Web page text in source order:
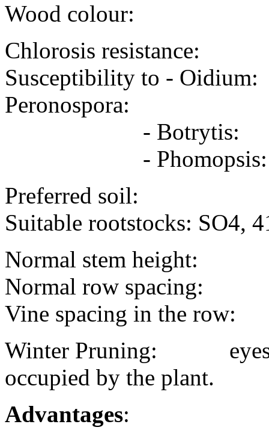
Wood colour:
Chlorosis resistance:
Susceptibility
Peronospora:
- Botrytis: -
-
Preferred soil:
Suitable rootstocks: SO4,
Normal stem height:
Normal row spacing:
Vine spacing in the row:
Winter Pruning: eyes/
occupied by the plant.
Advantages: